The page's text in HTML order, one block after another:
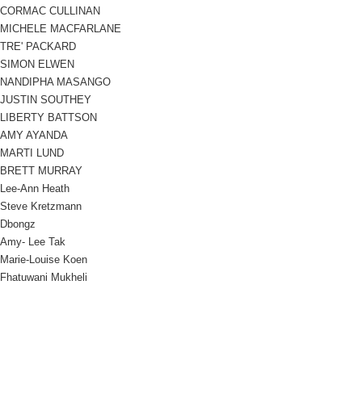
CORMAC CULLINAN
MICHELE MACFARLANE
TRE' PACKARD
SIMON ELWEN
NANDIPHA MASANGO
JUSTIN SOUTHEY
LIBERTY BATTSON
AMY AYANDA
MARTI LUND
BRETT MURRAY
Lee-Ann Heath
Steve Kretzmann
Dbongz
Amy- Lee Tak
Marie-Louise Koen
Fhatuwani Mukheli